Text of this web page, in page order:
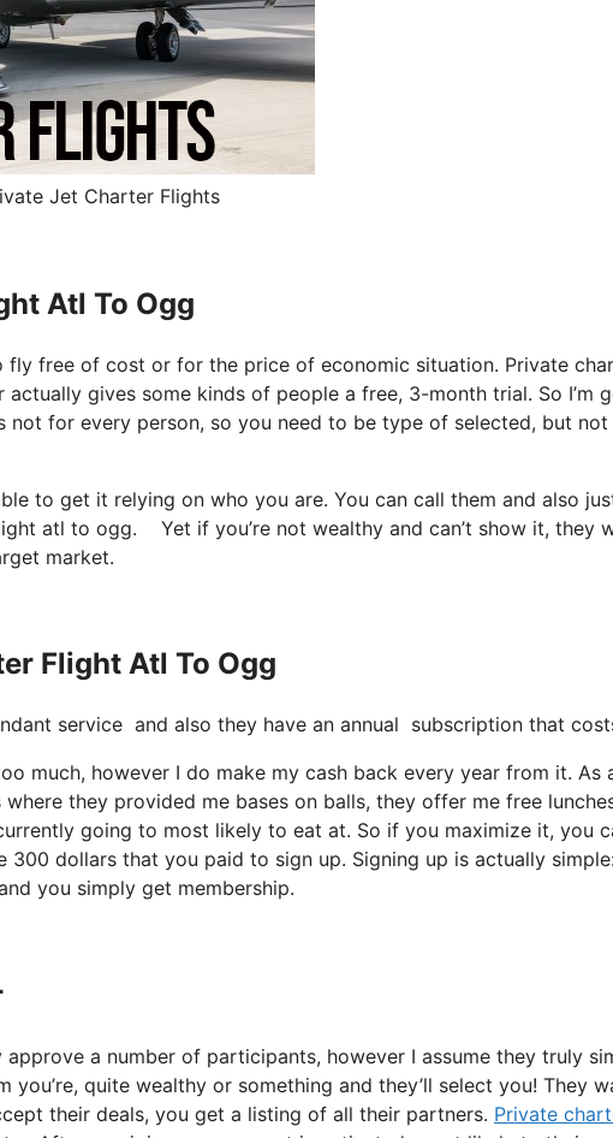
Jet Charter Flights
Atl To Ogg
free of cost or for the price of economic situation. Private
gives some kinds of people a free, 3-month trial. So I’m
for every person, so you need to be type of selected, but not
to get it relying on who you are. You can call them and also
atl to ogg. Yet if you’re not wealthy and can’t show it, they
market.
Flight Atl To Ogg
service and also they have an annual subscription that
much, however I do make my cash back every year from it. As
they provided me bases on balls, they offer me free
going to most likely to eat at. So if you maximize it, you
dollars that you paid to sign up. Signing up is actually
you simply get membership.
a number of participants, however I assume they truly
quite wealthy or something and they’ll select you! They
their deals, you get a listing of all their partners. Private